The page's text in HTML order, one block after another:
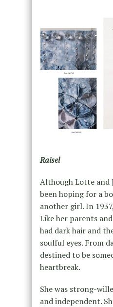
Raisel
Although Lotte and
been hoping for a
another girl. In
Like her parents
had dark hair and
soulful eyes. From
destined to be
heartbreak.
She was strong-
and independent.